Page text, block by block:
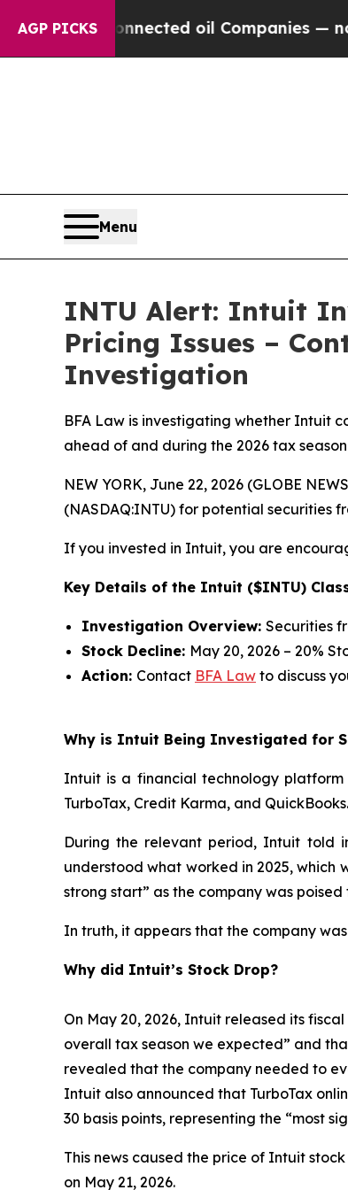
AGP PICKS
Connected oil Companies — not
Menu
INTU Alert: Intuit
Pricing Issues –
Investigation
BFA Law is investigating whether Intuit
ahead of and during the 2026 tax season
NEW YORK, June 22, 2026 (GLOBE
(NASDAQ:INTU) for potential securities
If you invested in Intuit, you are
Key Details of the Intuit ($INTU)
Investigation Overview: Securities
Stock Decline: May 20, 2026 – 20%
Action: Contact BFA Law to discuss
Why is Intuit Being Investigated for
Intuit is a financial technology platform
TurboTax, Credit Karma, and QuickBooks.
During the relevant period, Intuit told
understood what worked in 2025,
strong start” as the company was
In truth, it appears that the company
Why did Intuit’s Stock Drop?
On May 20, 2026, Intuit released its
overall tax season we expected” and
revealed that the company needed to
Intuit also announced that TurboTax
30 basis points, representing the “most
This news caused the price of Intuit
on May 21, 2026.